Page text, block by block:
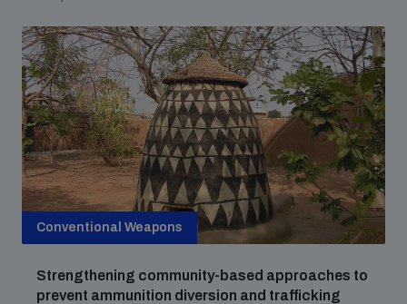
Conventional Weapons
Strengthening community-based approaches to
prevent ammunition diversion and trafficking